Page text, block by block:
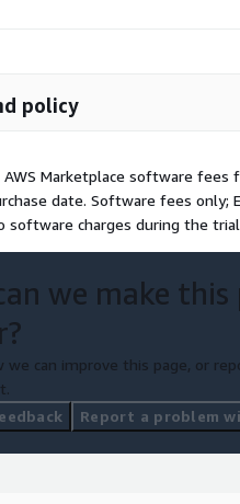
policy
Marketplace software fees
date. Software fees
software charges during the
we make this
we can improve this page, or
Report a problem